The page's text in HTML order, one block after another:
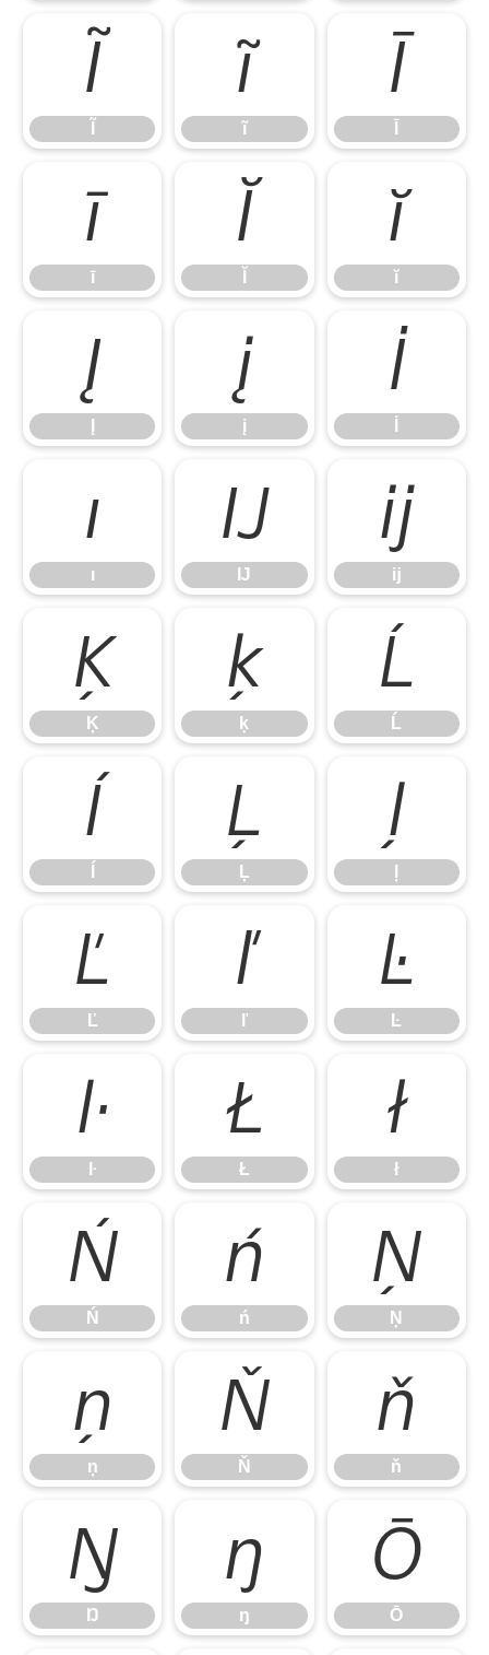
Ĩ ĩ
ĩ
Ī
ī
ī
Ĭ ĭ
ĭ
Į į
į
İ
ı
ı
Ĳ
Ĳ
ĳ
ĳ
Ķ
Ķ
ķ
ķ
Ĺ
Ĺ
ĺ Ļ
Ļ
ļ
Ľ
Ľ
ľ
ľ
Ŀ
Ŀ
ŀ
ŀ
Ł
Ł
ł
ł
Ń
Ń
ń
ń
Ņ
Ņ
ņ
ņ
Ň
Ň
ň
ň
Ŋ
Ŋ
ŋ
ŋ
Ō
Ō